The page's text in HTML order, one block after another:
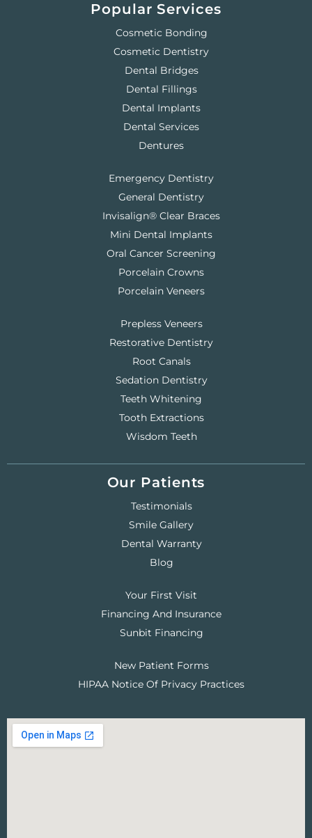
Popular Services
Cosmetic Bonding
Cosmetic Dentistry
Dental Bridges
Dental Fillings
Dental Implants
Dental Services
Dentures
Emergency Dentistry
General Dentistry
Invisalign® Clear Braces
Mini Dental Implants
Oral Cancer Screening
Porcelain Crowns
Porcelain Veneers
Prepless Veneers
Restorative Dentistry
Root Canals
Sedation Dentistry
Teeth Whitening
Tooth Extractions
Wisdom Teeth
Our Patients
Testimonials
Smile Gallery
Dental Warranty
Blog
Your First Visit
Financing And Insurance
Sunbit Financing
New Patient Forms
HIPAA Notice Of Privacy Practices